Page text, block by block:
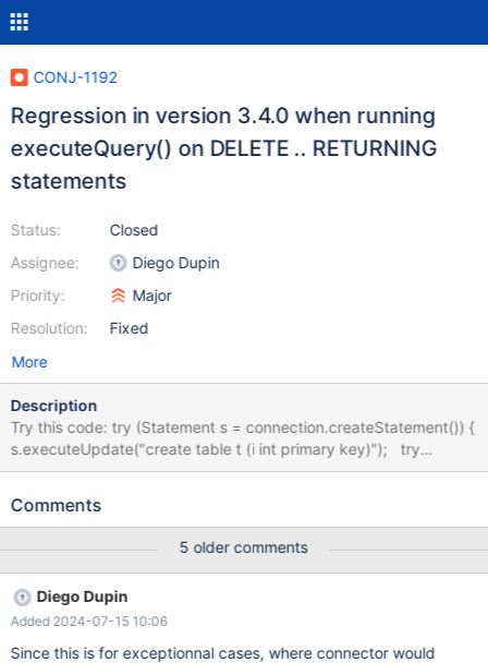
CONJ-1192
Regression in version 3.4.0 when running
executeQuery() on DELETE .. RETURNING
statements
Status:
Assignee:
Priority:
Resolution:
Closed
Diego Dupin
Major
Fixed
More
Description
Try this code: try (Statement s = connection.createStatement()) {
s.executeUpdate("create table t (i int primary key)"); try
(ResultSet rs = s.executeQuery(""" delete from t where false
} finally { s.executeUpdate("drop table t"); } } It should work out
NOT return a result-set as expected.
Comments
5 older comments
Diego Dupin
Added 2024-07-15 10:06
Since this is for exceptionnal cases, where connector would